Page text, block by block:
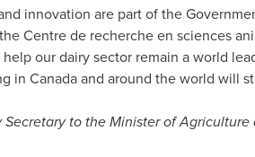
innovation are part of the
Centre de recherche en sciences
our dairy sector remain a world
in Canadaand around the world will
Secretary to the Minister of Agriculture